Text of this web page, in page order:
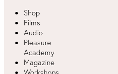
Shop
Films
Audio
Pleasure
Academy
Magazine